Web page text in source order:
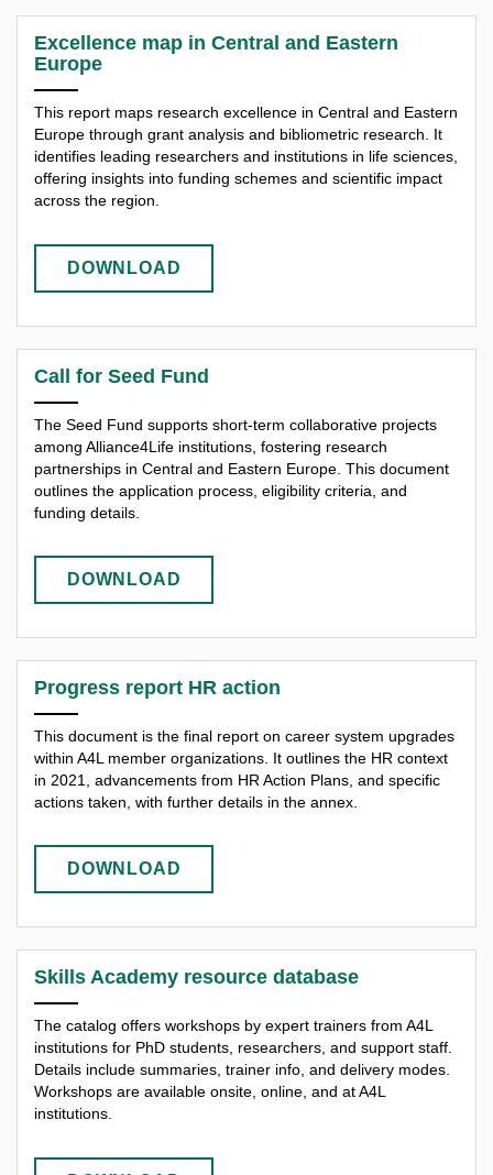
Excellence map in Central and Eastern
Europe
This report maps research excellence in Central and Eastern
Europe through grant analysis and bibliometric research. It
identifies leading researchers and institutions in life sciences,
offering insights into funding schemes and scientific impact
across the region.
DOWNLOAD
Call for Seed Fund
The Seed Fund supports short-term collaborative projects
among Alliance4Life institutions, fostering research
partnerships in Central and Eastern Europe. This document
outlines the application process, eligibility criteria, and
funding details.
DOWNLOAD
Progress report HR action
This document is the final report on career system upgrades
within A4L member organizations. It outlines the HR context
in 2021, advancements from HR Action Plans, and specific
actions taken, with further details in the annex.
DOWNLOAD
Skills Academy resource database
The catalog offers workshops by expert trainers from A4L
institutions for PhD students, researchers, and support staff.
Details include summaries, trainer info, and delivery modes.
Workshops are available onsite, online, and at A4L
institutions.